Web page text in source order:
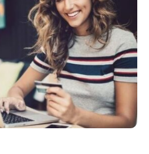
prices are diminishing
we […]